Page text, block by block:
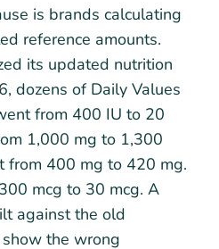
is brands calculating
reference amounts.
its updated nutrition
dozens of Daily Values
from 400 IU to 20
1,000 mg to 1,300
from 400 mg to 420 mg.
mcg to 30 mcg. A
against the old
the wrong